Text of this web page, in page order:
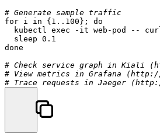
# Generate sample traffic
for i in {1..100}; do
  kubectl
exec -it web-pod --
sleep
done
# Check service graph in Kiali
# View metrics in Grafana
# Trace requests in Jaeger